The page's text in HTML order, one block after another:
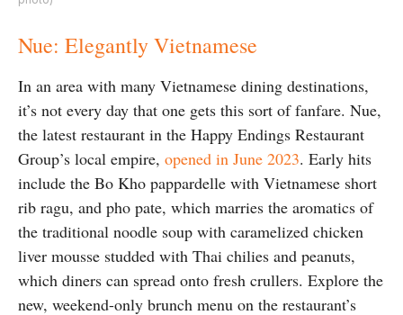
Nue: Elegantly Vietnamese
In an area with many Vietnamese dining destinations,
it’s not every day that one gets this sort of fanfare. Nue,
the latest restaurant in the Happy Endings Restaurant
Group’s local empire, opened in June 2023. Early hits
include the Bo Kho pappardelle with Vietnamese short
rib ragu, and pho pate, which marries the aromatics of
the traditional noodle soup with caramelized chicken
liver mousse studded with Thai chilies and peanuts,
which diners can spread onto fresh crullers. Explore the
new, weekend-only brunch menu on the restaurant’s